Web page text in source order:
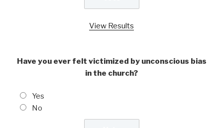
View Results
Have you ever felt victimized by unconscious bias
in the church?
Yes
No